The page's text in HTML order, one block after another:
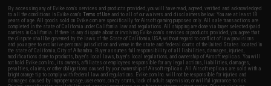
By accessing any of Evike.com's services and products provided, you will have read, agreed, verified and acknowledged
to all the conditions in Evike.com'sTerms of Use and to all of our waivers and disclaimers below: You are at least 18
years of age. All goods sold on Evike.com are specifically for Airsoft gaming purposes only. All sale transactions are
completed in the state of California under California law and regulations. All shipping are done via buyer selected/paid
carriers in California. If there is any dispute about or involving Evike.com's services or products provided, you agree that
the dispute shall be governed by the laws of the State of California, USA, without regard to conflict of law provisions
and you agree to exclusive personal jurisdiction and venue in the state and federal courts of the United States located in
the state of California, City of Alhambra. Buyer assumes full responsibility of all liabilities, damages, injuries,
modifications done to products, buyer's local laws, buyer's local regulations, and ownership of Airsoft replicas. You will
not hold Evike.com Inc., its owners, affiliates or employees responsible for any legal actions, liabilities, damages,
penalties, claims, or other obligations caused by your ownership of Airsoft replicas. All Airsoft replicas are sold with a
bright orange tip to comply with federal law and regulations. Evike.com Inc. will not be responsible for injuries and
damages caused by improper usage, user errors, crazy stunts, lack of adult supervision, or willful ignorance to risk.